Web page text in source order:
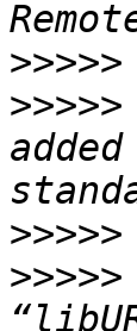
>>>>>
>>>>>
>>>>>
>>>>>